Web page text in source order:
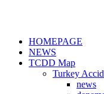
HOMEPAGE
NEWS
TCDD Map
Turkey
news